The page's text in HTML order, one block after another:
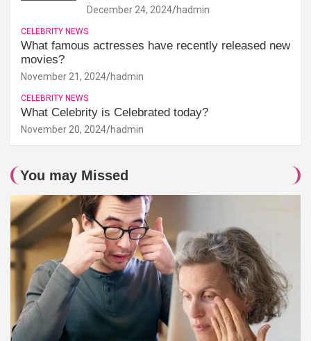
December 24, 2024 hadmin
CELEBRITY NEWS
What famous actresses have recently released new
movies?
November 21, 2024 hadmin
CELEBRITY NEWS
What Celebrity is Celebrated today?
November 20, 2024 hadmin
You may Missed